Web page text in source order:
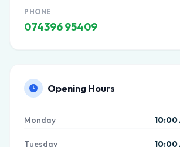
PHONE
074396 95409
Opening Hours
Monday 10:00
Tuesday 10:00